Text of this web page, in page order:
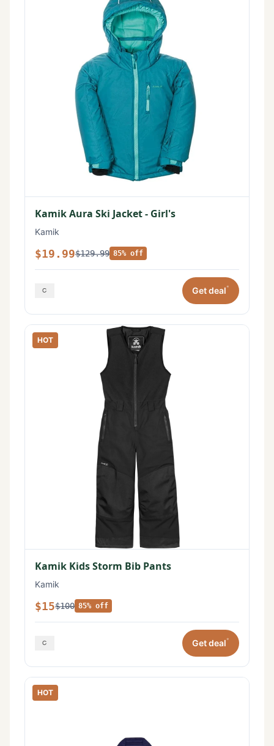
Kamik Aura Ski Jacket - Girl's
Kamik
$19.99$129.99 85% off
Get deal*
HOT
Kamik Kids Storm Bib Pants
Kamik
$15$100 85% off
Get deal*
HOT